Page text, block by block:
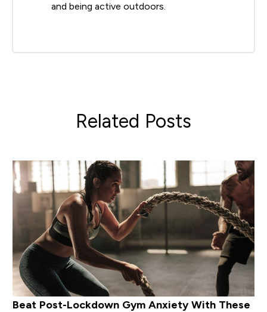
and being active outdoors.
Related Posts
Beat Post-Lockdown Gym Anxiety With These